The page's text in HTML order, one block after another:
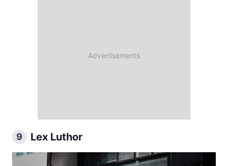
9 Lex Luthor